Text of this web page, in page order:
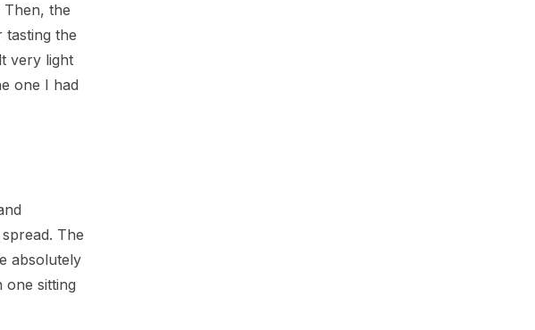
Then, the
tasting the
very light
one I had
The
absolutely
one sitting